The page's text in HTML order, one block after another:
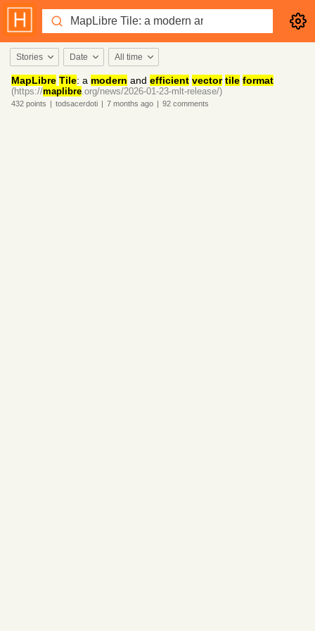
Stories Date All time
MapLibre Tile: a modern and efficient vector tile format
(https://maplibre.org/news/2026-01-23-mlt-release/)
432 points | todsacerdoti | 7 months ago | 92 comments